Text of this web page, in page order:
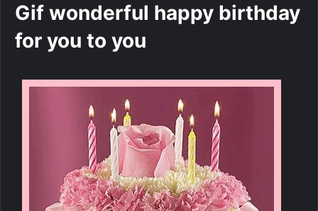
Gif wonderful happy birthday
for you to you